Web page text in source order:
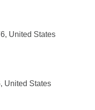
United States
United States